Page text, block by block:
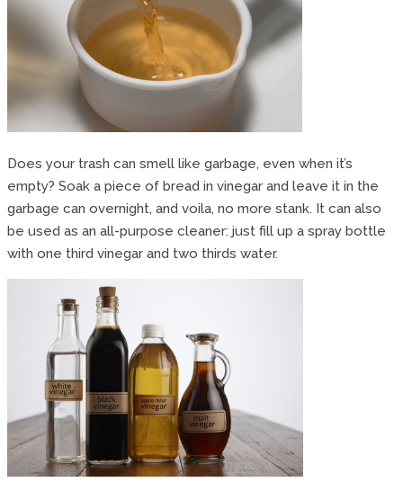
Does your trash can smell like garbage, even when it’s
empty? Soak a piece of bread in vinegar and leave it in the
garbage can overnight, and voila, no more stank. It can also
be used as an all-purpose cleaner: just fill up a spray bottle
with one third vinegar and two thirds water.